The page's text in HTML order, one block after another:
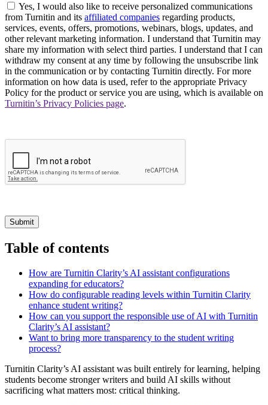
Yes, I would also like to receive personalized communications
from Turnitin and its affiliated companies regarding products,
services, events, offers, promotions, webinars, blogs, updates, and
other relevant marketing information. I understand that Turnitin may
share my information with select third parties. I understand that I can
withdraw my consent at any time by following the unsubscribe link
in the communication or by contacting Turnitin directly. For more
information on how data is used, refer to the appropriate Privacy
Policy for the product or service you are using, which is available on
Turnitin’s Privacy Policies page.
Submit
Table of contents
How are Turnitin Clarity’s AI assistant configurations
expanding for educators?
How do configurable reading levels within Turnitin Clarity
enhance student writing?
How can you support the responsible use of AI with Turnitin
Clarity’s AI assistant?
Want to bring more transparency to the student writing
process?
Turnitin Clarity’s AI assistant was built entirely for learning, helping
students become stronger writers and build AI skills without
sacrificing what matters most: critical thinking.